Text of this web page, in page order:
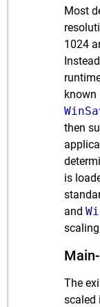
Most
1024
known
then
is
and
The
scaled